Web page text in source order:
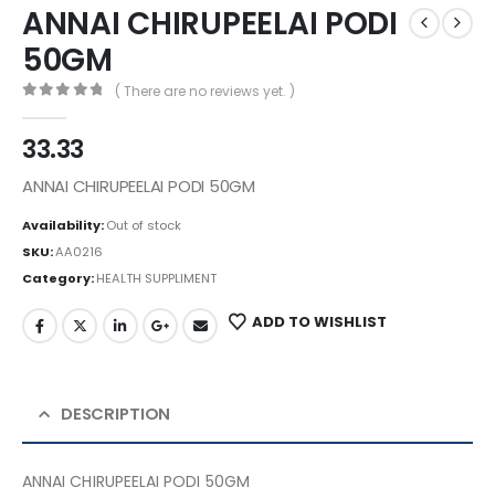
ANNAI CHIRUPEELAI PODI
50GM
( There are no reviews yet. )
33.33
ANNAI CHIRUPEELAI PODI 50GM
Availability:Out of stock
SKU:AA0216
Category:HEALTH SUPPLIMENT
ADD TO WISHLIST
DESCRIPTION
ANNAI CHIRUPEELAI PODI 50GM